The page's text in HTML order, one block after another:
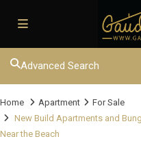
Advanced Search
Home Apartment
For Sale
New Build Apartments and
Near the Beach